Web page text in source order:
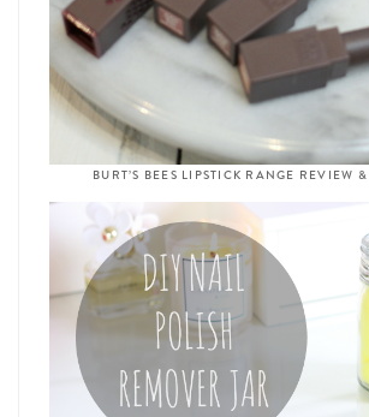
BURT’S BEES LIPSTICK RANGE REVIEW